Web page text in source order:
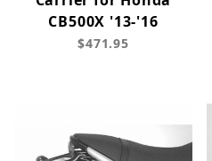
CB500X '13-'16
$471.95